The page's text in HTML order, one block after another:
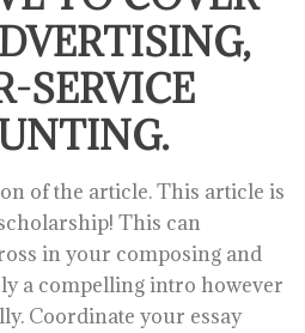
SERVICE
of the article. This article is
This can
in your composing and
a compelling intro however
Coordinate your essay